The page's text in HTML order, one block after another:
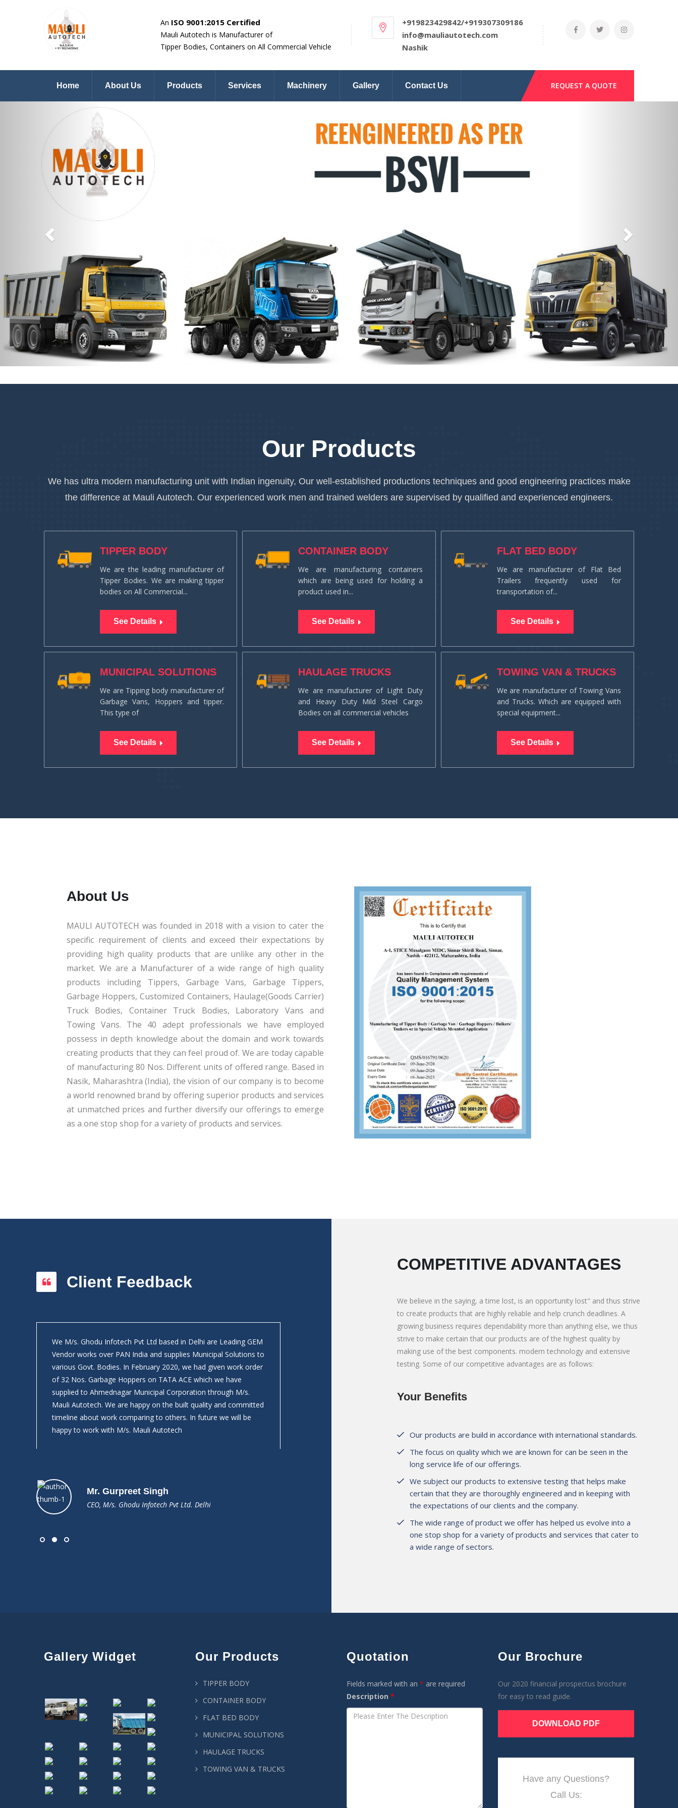
An ISO 9001:2015 Certified
Mauli Autotech is Manufacturer of
Tipper Bodies, Containers on All Commercial Vehicle
+919823429842/+919307309186
info@mauliautotech.com
Nashik
Home About Us Products Services Machinery Gallery Contact Us REQUEST A QUOTE
Previous
Our Products
We has ultra modern manufacturing unit with Indian ingenuity, Our well-established productions techniques and good engineering practices make
the difference at Mauli Autotech. Our experienced work men and trained welders are supervised by qualified and experienced engineers.
TIPPER BODY
We are the leading manufacturer of
Tipper Bodies. We are making tipper
bodies on All Commercial...
See Details
CONTAINER BODY
We are manufacturing containers
which are being used for holding a
product used in...
See Details
FLAT BED BODY
We are manufacturer of Flat Bed
Trailers frequently used for
transportation of...
See Details
MUNICIPAL SOLUTIONS
We are Tipping body manufacturer of
Garbage Vans, Hoppers and tipper.
This type of
See Details
HAULAGE TRUCKS
We are manufacturer of Light Duty
and Heavy Duty Mild Steel Cargo
Bodies on all commercial vehicles
See Details
TOWING VAN & TRUCKS
We are manufacturer of Towing Vans
and Trucks. Which are equipped with
special equipment...
See Details
About Us
MAULI AUTOTECH was founded in 2018 with a vision to cater the
specific requirement of clients and exceed their expectations by
providing high quality products that are unlike any other in the
market. We are a Manufacturer of a wide range of high quality
products including Tippers, Garbage Vans, Garbage Tippers,
Garbage Hoppers, Customized Containers, Haulage(Goods Carrier)
Truck Bodies, Container Truck Bodies, Laboratory Vans and
Towing Vans. The 40 adept professionals we have employed
possess in depth knowledge about the domain and work towards
creating products that they can feel proud of. We are today capable
of manufacturing 80 Nos. Different units of offered range. Based in
Nasik, Maharashtra (India), the vision of our company is to become
a world renowned brand by offering superior products and services
at unmatched prices and further diversify our offerings to emerge
as a one stop shop for a variety of products and services.
Client Feedback
We M/s. Ghodu Infotech Pvt Ltd based in Delhi are Leading GEM
Vendor works over PAN India and supplies Municipal Solutions to
various Govt. Bodies. In February 2020, we had given work order
of 32 Nos. Garbage Hoppers on TATA ACE which we have
supplied to Ahmednagar Municipal Corporation through M/s.
Mauli Autotech. We are happy on the built quality and committed
timeline about work comparing to others. In future we will be
happy to work with M/s. Mauli Autotech
Mr. Gurpreet Singh
CEO, M/s. Ghodu Infotech Pvt Ltd. Delhi
We absolutely depends on M/s. Mauli Autotech for Special need
Tipping Bodies in Bolder/ Crusher application. We M/s.
Prathamesh Construction work as Aggregates supplier for JSW at
bodies as per our requirement & we are satisfied about quality
Mr. Prathamesh Jambhale
Director, M/s. Prathamesh Construction, Navi Mumbai
We M/s. PNL Corporate BMC Contractor
Construction & Aggregates supply. For
M/s. Mauli Autotech to help us achieve
Mr. Mahendra Agarwal
COMPETITIVE ADVANTAGES
We believe in the saying, a time lost, is an opportunity lost" and thus strive
to create products that are highly reliable and help crunch deadlines. A
growing business requires dependability more than anything else, we thus
strive to make certain that our products are of the highest quality by
making use of the best components. modern technology and extensive
testing. Some of our competitive advantages are as follows:
Your Benefits
Our products are build in accordance with international standards.
The focus on quality which we are known for can be seen in the
long service life of our offerings.
We subject our products to extensive testing that helps make
certain that they are thoroughly engineered and in keeping with
the expectations of our clients and the company.
The wide range of product we offer has helped us evolve into a
one stop shop for a variety of products and services that cater to
a wide range of sectors.
Gallery Widget Our Products
TIPPER BODY
CONTAINER BODY
FLAT BED BODY
MUNICIPAL SOLUTIONS
HAULAGE TRUCKS
TOWING VAN & TRUCKS
Quotation
Fields marked with an * are required
Description *
Our Brochure
Our 2020 financial prospectus brochure
for easy to read guide.
DOWNLOAD PDF
Have any Questions?
Call Us: